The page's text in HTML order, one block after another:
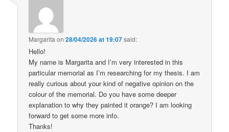
Margarita on28/04/2026 at 19:07said:
Hello!
My name is Margarita and I’m very interested in this
particular memorial as I’m researching for my thesis. I am
really curious about your kind of negative opinion on the
colour of the memorial. Do you have some deeper
explanation to why they painted it orange? I am looking
forward to get some more info.
Thanks!